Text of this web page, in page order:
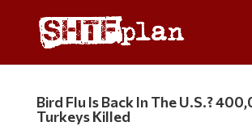
Bird Flu Is Back In The U.S.?
Turkeys Killed